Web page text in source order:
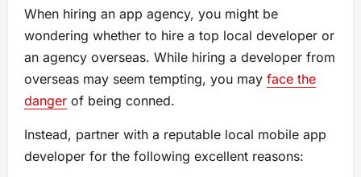
When hiring an app agency, you might be
wondering whether to hire a top local developer or
an agency overseas. While hiring a developer from
overseas may seem tempting, you may face the
danger of being conned.
Instead, partner with a reputable local mobile app
developer for the following excellent reasons: